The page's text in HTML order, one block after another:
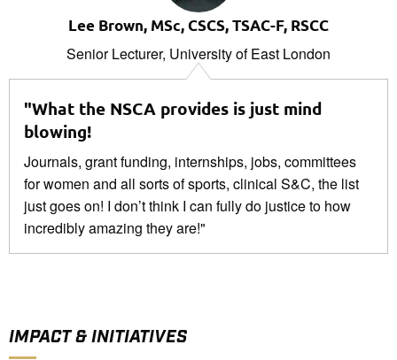
Lee Brown, MSc, CSCS, TSAC-F, RSCC
Senior Lecturer, University of East London
"What the NSCA provides is just mind
blowing!
Journals, grant funding, internships, jobs, committees
for women and all sorts of sports, clinical S&C, the list
just goes on! I don’t think I can fully do justice to how
incredibly amazing they are!"
IMPACT & INITIATIVES